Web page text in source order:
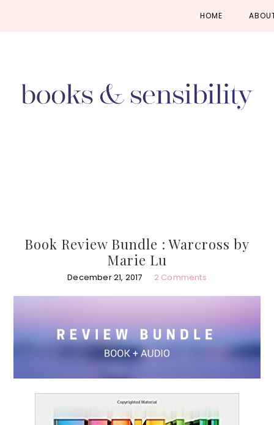
HOME
Book Review Bundle : Warcross by
Marie Lu
December 21, 2017 2 Comments